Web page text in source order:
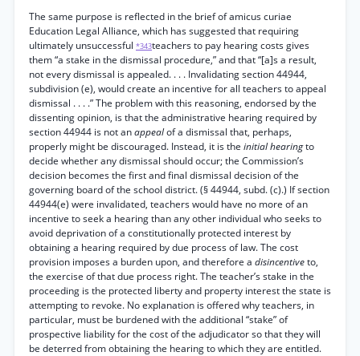
The same purpose is reflected in the brief of amicus curiae
Education Legal Alliance, which has suggested that requiring
ultimately unsuccessful *343teachers to pay hearing costs gives
them “a stake in the dismissal procedure,” and that “[a]s a result,
not every dismissal is appealed. . . . Invalidating section 44944,
subdivision (e), would create an incentive for all teachers to appeal
dismissal . . . .” The problem with this reasoning, endorsed by the
dissenting opinion, is that the administrative hearing required by
section 44944 is not anappealof a dismissal that, perhaps,
properly might be discouraged. Instead, it is the initial hearingto
decide whether any dismissal should occur; the Commission’s
decision becomes the first and final dismissal decision of the
governing board of the school district. (§ 44944, subd. (c).) If section
44944(e) were invalidated, teachers would have no more of an
incentive to seek a hearing than any other individual who seeks to
avoid deprivation of a constitutionally protected interest by
obtaining a hearing required by due process of law. The cost
provision imposes a burden upon, and therefore a disincentiveto,
the exercise of that due process right. The teacher’s stake in the
proceeding is the protected liberty and property interest the state is
attempting to revoke. No explanation is offered why teachers, in
particular, must be burdened with the additional “stake” of
prospective liability for the cost of the adjudicator so that they will
be deterred from obtaining the hearing to which they are entitled.